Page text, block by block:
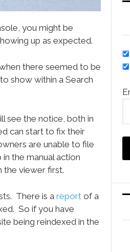
you might be
up as expected.
there seemed to be
show within a Search
see the notice, both in
can start to fix their
are unable to file
the manual action
the viewer first.
There is a report of a
So if you have
being reindexed in the